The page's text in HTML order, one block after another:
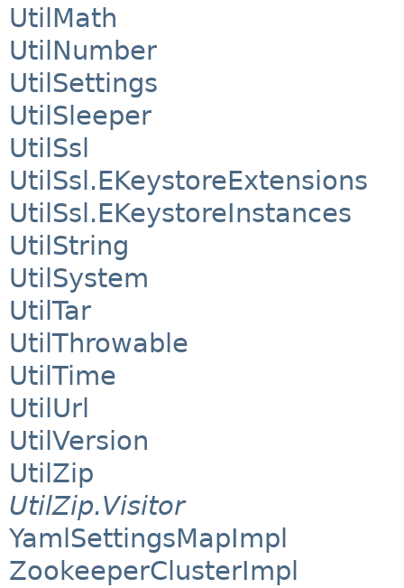
UtilMath
UtilNumber
UtilSettings
UtilSleeper
UtilSsl
UtilSsl.EKeystoreExtensions
UtilSsl.EKeystoreInstances
UtilString
UtilSystem
UtilTar
UtilThrowable
UtilTime
UtilUrl
UtilVersion
UtilZip
UtilZip.Visitor
YamlSettingsMapImpl
ZookeeperClusterImpl